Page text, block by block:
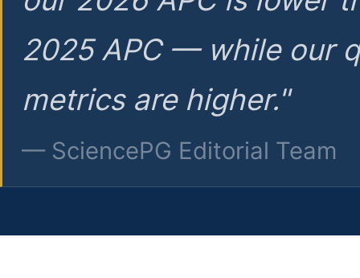
2025 APC — while our
metrics are higher."
— SciencePG Editorial Team